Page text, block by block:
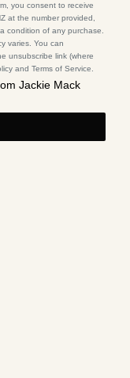
you consent to receive
at the number provided,
condition of any purchase.
varies. You can
unsubscribe link (where
and Terms of Service.
Jackie Mack